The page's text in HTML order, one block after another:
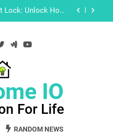
Operation Videos
Follow Tutorials
Lock: Unlock Home
Programming &
Operation Videos
Follow Tutorials
IO
For Life
RANDOM NEWS